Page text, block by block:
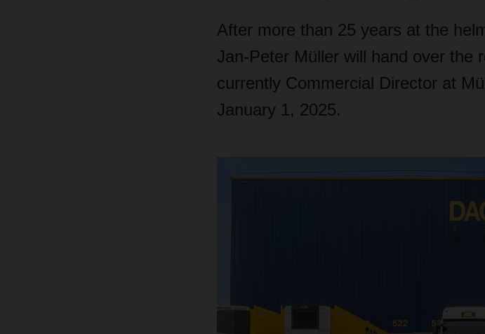
After more than 25 years at the
Jan-Peter Müller will hand over the
currently Commercial Director at
January 1, 2025.